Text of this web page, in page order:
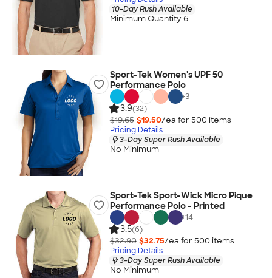
10-Day Rush Available
Minimum Quantity 6
Sport-Tek Women's UPF 50
Performance Polo
+3
3.9(32)
$19.65 $19.50/ea for 500 items
Pricing Details
3-Day Super Rush Available
No Minimum
Sport-Tek Sport-Wick Micro Pique
Performance Polo - Printed
+14
3.5(6)
$32.90 $32.75/ea for 500 items
Pricing Details
3-Day Super Rush Available
No Minimum